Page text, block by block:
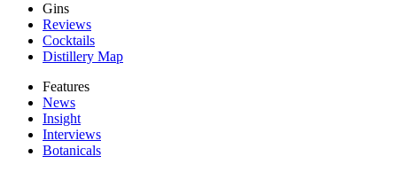
Gins
Reviews
Cocktails
Distillery Map
Features
News
Insight
Interviews
Botanicals